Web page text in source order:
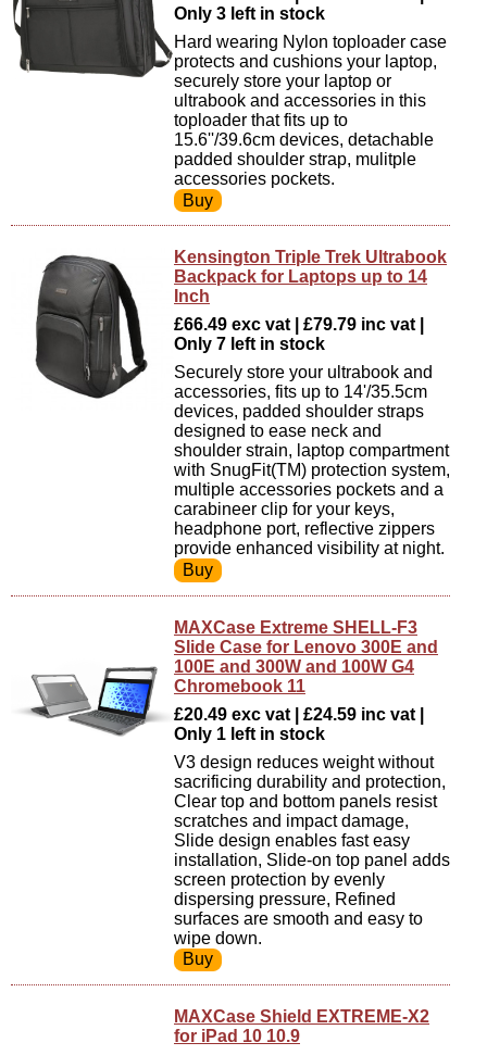
Only 3 left in stock
Hard wearing Nylon toploader case
protects and cushions your laptop,
securely store your laptop or
ultrabook and accessories in this
toploader that fits up to
15.6''/39.6cm devices, detachable
padded shoulder strap, mulitple
accessories pockets.
Kensington Triple Trek Ultrabook
Backpack for Laptops up to 14
Inch
£66.49 exc vat | £79.79 inc vat |
Only 7 left in stock
Securely store your ultrabook and
accessories, fits up to 14'/35.5cm
devices, padded shoulder straps
designed to ease neck and
shoulder strain, laptop compartment
with SnugFit(TM) protection system,
multiple accessories pockets and a
carabineer clip for your keys,
headphone port, reflective zippers
provide enhanced visibility at night.
MAXCase Extreme SHELL-F3
Slide Case for Lenovo 300E and
100E and 300W and 100W G4
Chromebook 11
£20.49 exc vat | £24.59 inc vat |
Only 1 left in stock
V3 design reduces weight without
sacrificing durability and protection,
Clear top and bottom panels resist
scratches and impact damage,
Slide design enables fast easy
installation, Slide-on top panel adds
screen protection by evenly
dispersing pressure, Refined
surfaces are smooth and easy to
wipe down.
MAXCase Shield EXTREME-X2
for iPad 10 10.9